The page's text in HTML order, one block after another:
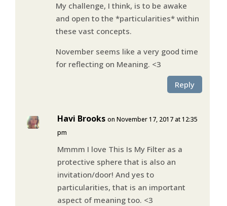
My challenge, I think, is to be awake
and open to the *particularities* within
these vast concepts.
November seems like a very good time
for reflecting on Meaning. <3
Reply
Havi Brooks on November 17, 2017 at 12:35
pm
Mmmm I love This Is My Filter as a
protective sphere that is also an
invitation/door! And yes to
particularities, that is an important
aspect of meaning too. <3